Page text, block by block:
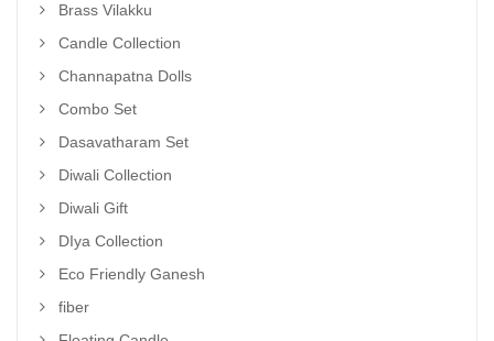
Brass Vilakku
Candle Collection
Channapatna Dolls
Combo Set
Dasavatharam Set
Diwali Collection
Diwali Gift
DIya Collection
Eco Friendly Ganesh
fiber